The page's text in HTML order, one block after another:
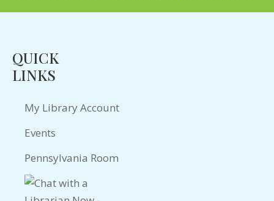
QUICK
LINKS
My Library Account
Events
Pennsylvania Room